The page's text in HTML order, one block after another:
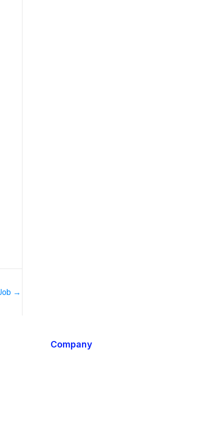
→
Company